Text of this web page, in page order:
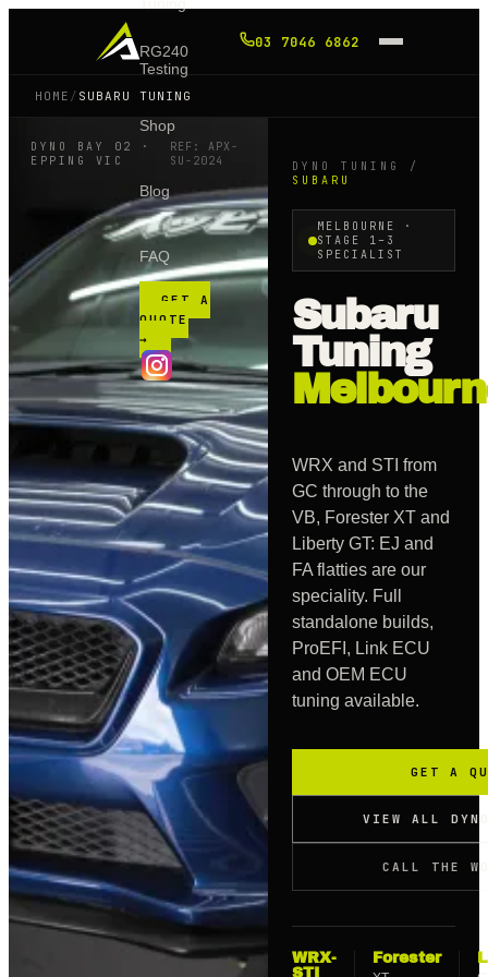
RG240
Testing
Shop
Blog
FAQ
GET A
QUOTE
→
03 7046 6862
HOME / SUBARU TUNING
DYNO BAY 02 ·
EPPING VIC
REF: APX-
SU -2024
DYNO TUNING /
SUBARU
MELBOURNE ·
STAGE 1–3
SPECIALIST
Subaru
Tuning
WRX and STI from
GC through to the
VB, Forester XT and
Liberty GT: EJ and
FA flatties are our
speciality. Full
standalone builds,
ProEFI, Link ECU
and OEM ECU
tuning available.
GET A
VIEW ALL
CALL THE
WRX-
STI
Forester